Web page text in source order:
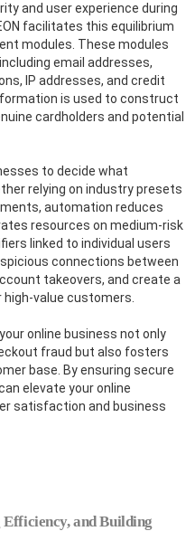
and user experience during
facilitates this equilibrium
modules. These modules
email addresses,
IP addresses, and credit
is used to construct
cardholders and potential
to decide what
relying on industry presets
automation reduces
resources on medium-risk
linked to individual users
connections between
takeovers, and create a
value customers.
online business not only
fraud but also fosters
base. By ensuring secure
elevate your online
satisfaction and business
and Building